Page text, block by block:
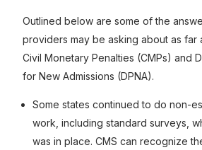
Outlined below are some of the
providers may be asking about as far
Civil Monetary Penalties (CMPs) and
for New Admissions (DPNA).
Some states continued to do non-
work, including standard surveys,
was in place. CMS can recognize